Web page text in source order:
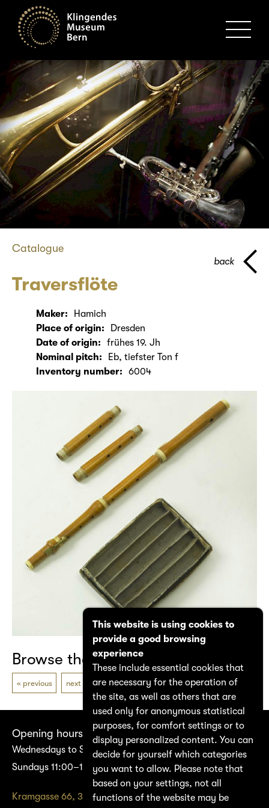
Catalogue
Traversflöte
back
Maker:
Hamich
Place of origin:
Dresden
Date of origin:
frühes 19. Jh
Nominal pitch:
Eb, tiefster Ton f
Inventory number:
6004
Browse the catalogue
previous next
Opening hours
Wednesdays to Saturdays 14:00–17:00
Sundays 11:00–17:00
Kramgasse 66, 3011 Bern
This website is using cookies to
provide a good browsing
experience
These include essential cookies that
are necessary for the operation of
the site, as well as others that are
used only for anonymous statistical
purposes, for comfort settings or to
display personalized content. You can
decide for yourself which categories
you want to allow. Please note that
based on your settings, not all
functions of the website may be